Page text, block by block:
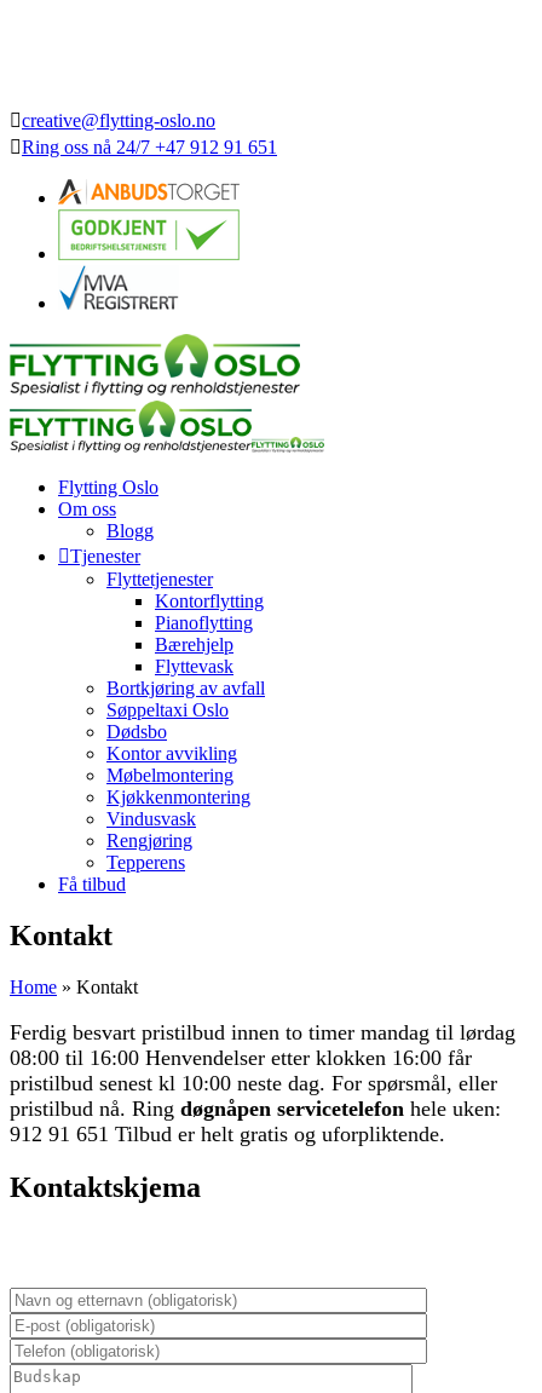
creative@flytting-oslo.no
Ring oss nå 24/7 +47 912 91 651
Flytting Oslo
Om oss
Blogg
Tjenester
Flyttetjenester
Kontorflytting
Pianoflytting
Bærehjelp
Flyttevask
Bortkjøring av avfall
Søppeltaxi Oslo
Dødsbo
Kontor avvikling
Møbelmontering
Kjøkkenmontering
Vindusvask
Rengjøring
Tepperens
Få tilbud
Kontakt
Home » Kontakt
Ferdig besvart pristilbud innen to timer mandag til lørdag
08:00 til 16:00 Henvendelser etter klokken 16:00 får
pristilbud senest kl 10:00 neste dag. For spørsmål, eller
pristilbud nå. Ring døgnåpen servicetelefon hele uken:
912 91 651 Tilbud er helt gratis og uforpliktende.
Kontaktskjema